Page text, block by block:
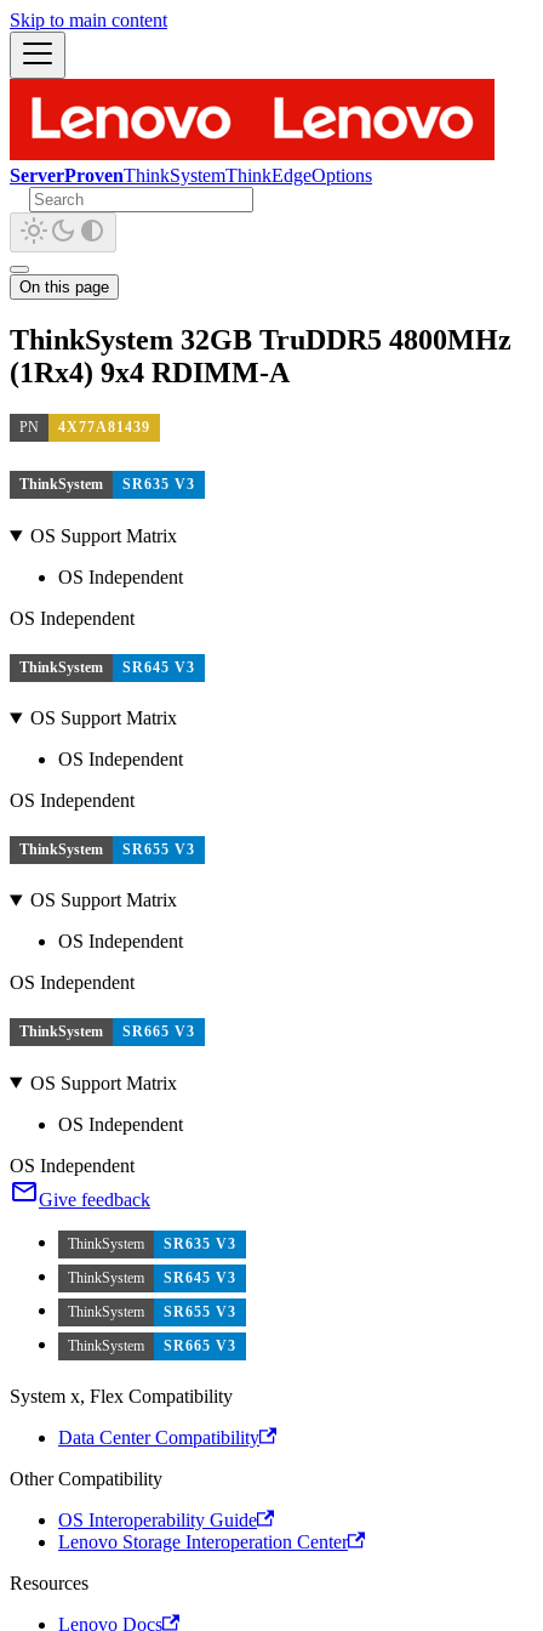
Skip to main content
ServerProvenThinkSystemThinkEdgeOptions
On this page
ThinkSystem 32GB TruDDR5 4800MHz
(1Rx4) 9x4 RDIMM-A
PN 4X77A81439
ThinkSystem SR635 V3
OS Support Matrix
OS Independent
OS Independent
ThinkSystem SR645 V3
OS Support Matrix
OS Independent
OS Independent
ThinkSystem SR655 V3
OS Support Matrix
OS Independent
OS Independent
ThinkSystem SR665 V3
OS Support Matrix
OS Independent
OS Independent
Give feedback
ThinkSystem
SR635 V3
ThinkSystem
SR645 V3
ThinkSystem
SR655 V3
ThinkSystem
SR665 V3
System x, Flex Compatibility
Data Center Compatibility
Other Compatibility
OS Interoperability Guide
Lenovo Storage Interoperation Center
Resources
Lenovo Docs